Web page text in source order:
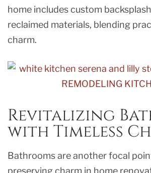
home includes custom
reclaimed materials, blending
charm.
Revitalizing
with Timeless
Bathrooms are another focal
preserving charm in home